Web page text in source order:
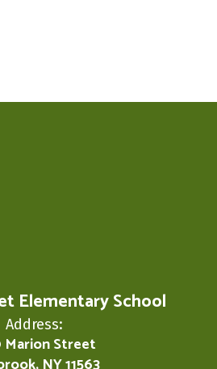
Elementary School
Address:
Marion Street